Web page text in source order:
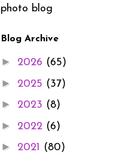
photo blog
Blog Archive
► 2026 (65)
► 2025 (37)
► 2023 (8)
► 2022 (6)
► 2021 (80)